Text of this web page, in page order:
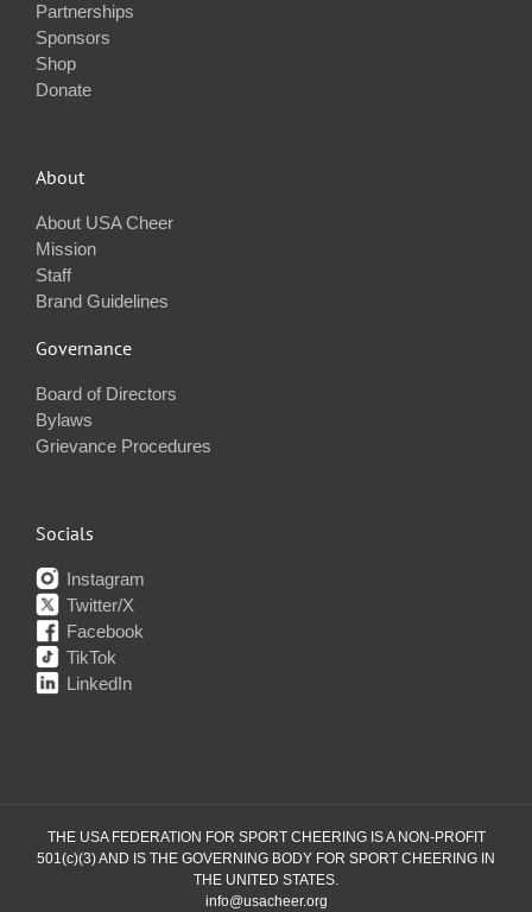
Partnerships
Sponsors
Shop
Donate
About
About USA Cheer
Mission
Staff
Brand Guidelines
Governance
Board of Directors
Bylaws
Grievance Procedures
Socials
Instagram
Twitter/X
Facebook
TikTok
LinkedIn
THE USA FEDERATION FOR SPORT CHEERING IS A NON-PROFIT
501(c)(3) AND IS THE GOVERNING BODY FOR SPORT CHEERING IN
THE UNITED STATES.
info@usacheer.org